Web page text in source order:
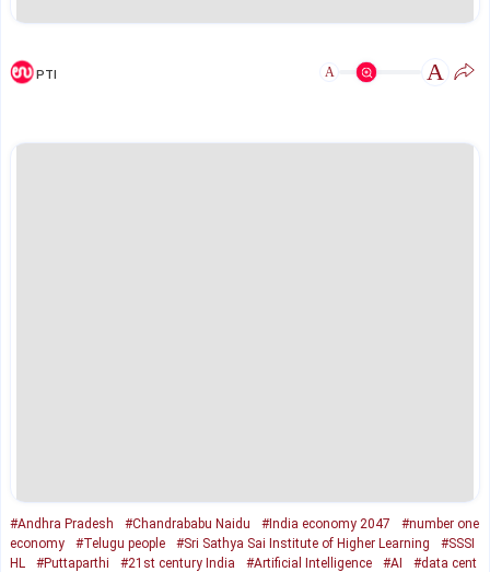
PTI A A
#Andhra Pradesh #Chandrababu Naidu #India economy 2047
#number one
economy
#Telugu people #Sri Sathya Sai Institute of Higher Learning
#SSSI
HL
#Puttaparthi #21st century India #Artificial Intelligence #AI
#data cent